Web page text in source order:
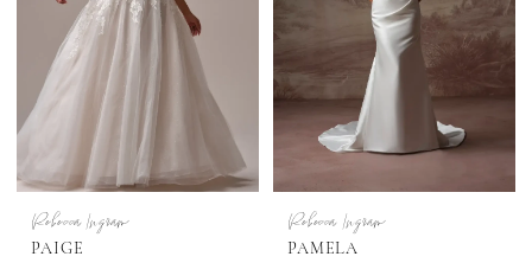
Rebecca Ingram
PAIGE
Rebecca Ingram
PAMELA